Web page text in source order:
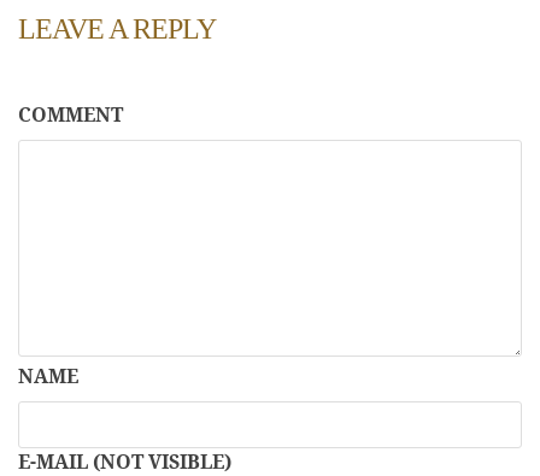
LEAVE A REPLY
COMMENT
NAME
E-MAIL (NOT VISIBLE)